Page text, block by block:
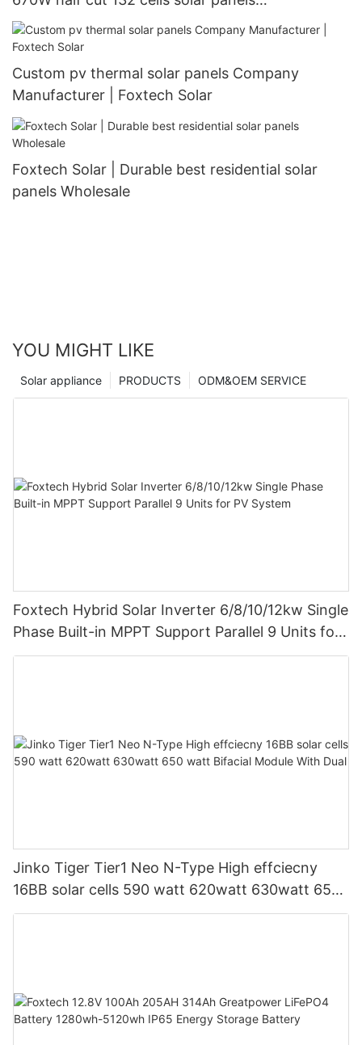
manufacturer
Custom pv thermal solar panels Company
Manufacturer | Foxtech Solar
Foxtech Solar | Durable best residential solar
panels Wholesale
YOU MIGHT LIKE
ODM&OEM SERVICE
PRODUCTS
Solar appliance
Foxtech Hybrid Solar Inverter 6/8/10/12kw Single
Phase Built-in MPPT Support Parallel 9 Units for
PV System
Jinko Tiger Tier1 Neo N-Type High effciecny
16BB solar cells 590 watt 620watt 630watt 650
watt Bifacial Module With Dual